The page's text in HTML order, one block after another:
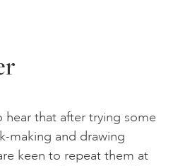
hear that after trying some
making and drawing
keen to repeat them at